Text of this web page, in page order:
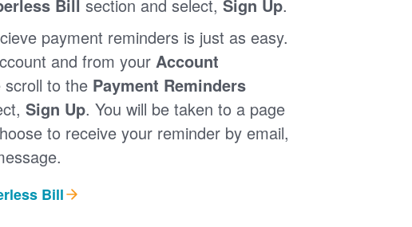
Bill section and select, Sign Up.
payment reminders is just as easy.
and from your Account
scroll to the Payment Reminders
Sign Up. You will be taken to a page
to receive your reminder by email,
Bill